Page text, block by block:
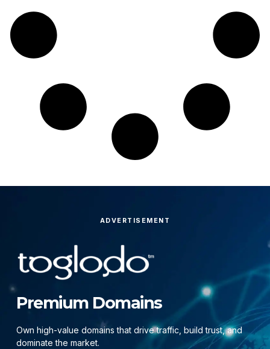
ADVERTISEMENT
Premium Domains
Own high-value domains that drive traffic, build trust, and
dominate the market.